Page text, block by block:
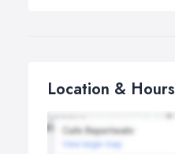
Location & Hours